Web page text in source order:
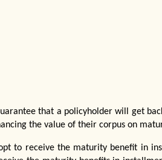
that a policyholder will get
the value of their corpus on
to receive the maturity benefit in